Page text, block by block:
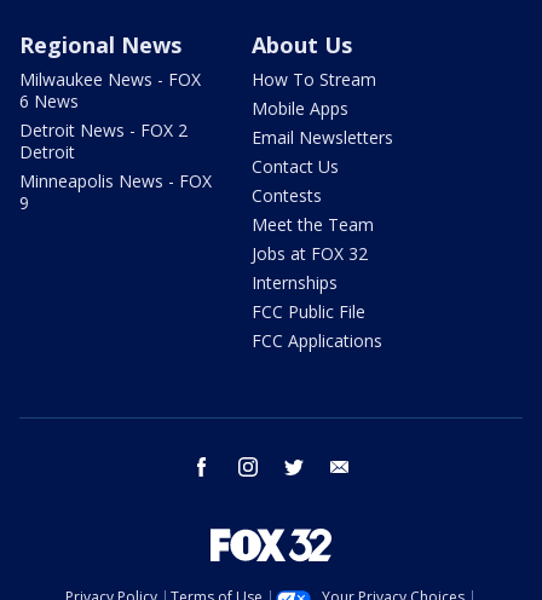
Regional News
Milwaukee News - FOX
6 News
Detroit News - FOX 2
Detroit
Minneapolis News - FOX
9
About Us
How To Stream
Mobile Apps
Email Newsletters
Contact Us
Contests
Meet the Team
Jobs at FOX 32
Internships
FCC Public File
FCC Applications
facebook instagram twitter